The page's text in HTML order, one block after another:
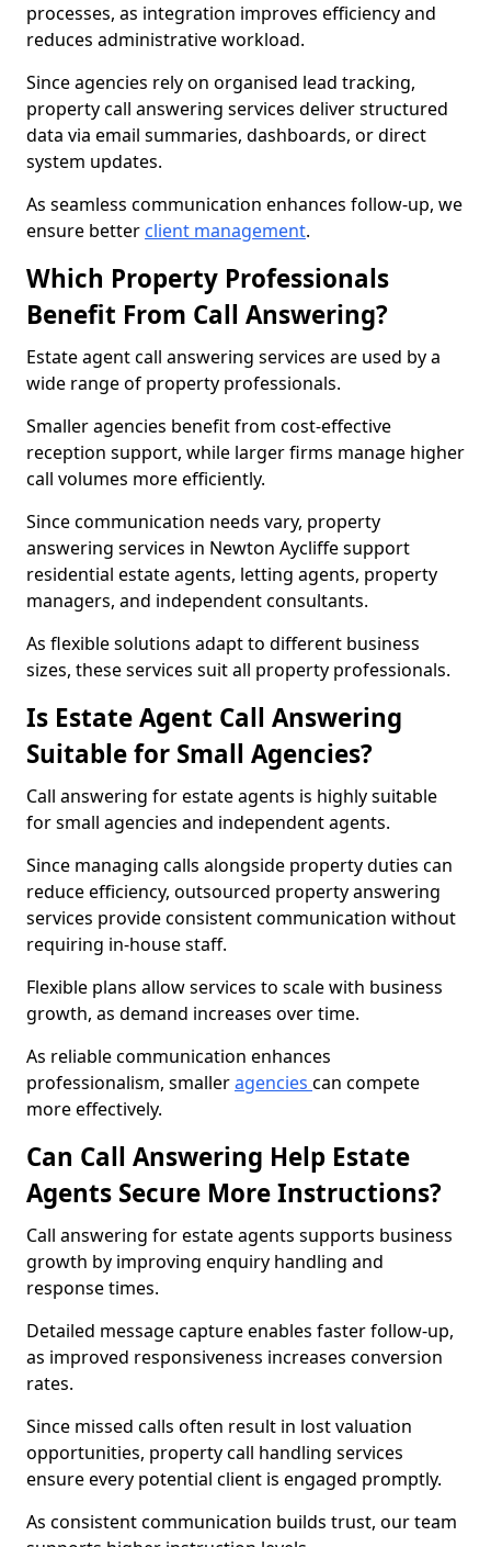
processes, as integration improves efficiency and
reduces administrative workload.
Since agencies rely on organised lead tracking,
property call answering services deliver structured
data via email summaries, dashboards, or direct
system updates.
As seamless communication enhances follow-up, we
ensure better client management.
Which Property Professionals
Benefit From Call Answering?
Estate agent call answering services are used by a
wide range of property professionals.
Smaller agencies benefit from cost-effective
reception support, while larger firms manage higher
call volumes more efficiently.
Since communication needs vary, property
answering services in Newton Aycliffe support
residential estate agents, letting agents, property
managers, and independent consultants.
As flexible solutions adapt to different business
sizes, these services suit all property professionals.
Is Estate Agent Call Answering
Suitable for Small Agencies?
Call answering for estate agents is highly suitable
for small agencies and independent agents.
Since managing calls alongside property duties can
reduce efficiency, outsourced property answering
services provide consistent communication without
requiring in-house staff.
Flexible plans allow services to scale with business
growth, as demand increases over time.
As reliable communication enhances
professionalism, smalleragencies can compete
more effectively.
Can Call Answering Help Estate
Agents Secure More Instructions?
Call answering for estate agents supports business
growth by improving enquiry handling and
response times.
Detailed message capture enables faster follow-up,
as improved responsiveness increases conversion
rates.
Since missed calls often result in lost valuation
opportunities, property call handling services
ensure every potential client is engaged promptly.
As consistent communication builds trust, our team